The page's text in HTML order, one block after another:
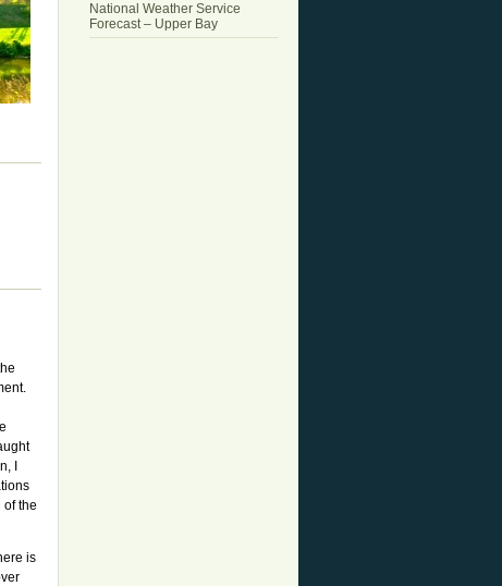
National Weather Service
Forecast – Upper Bay
I
of the
is